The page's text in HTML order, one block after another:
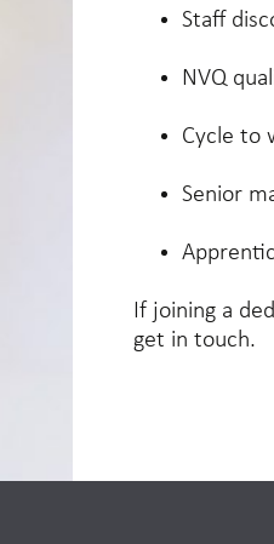
Staff
NVQ
Cycle to
Senior
If joining a
get in touch.